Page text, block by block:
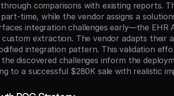
comparisons with existing reports.
time, while the vendor assigns a
integration challenges early—the EHR
custom extraction. The vendor adapts their
integration pattern. This validation
discovered challenges inform the
to a successful $280K sale with realistic